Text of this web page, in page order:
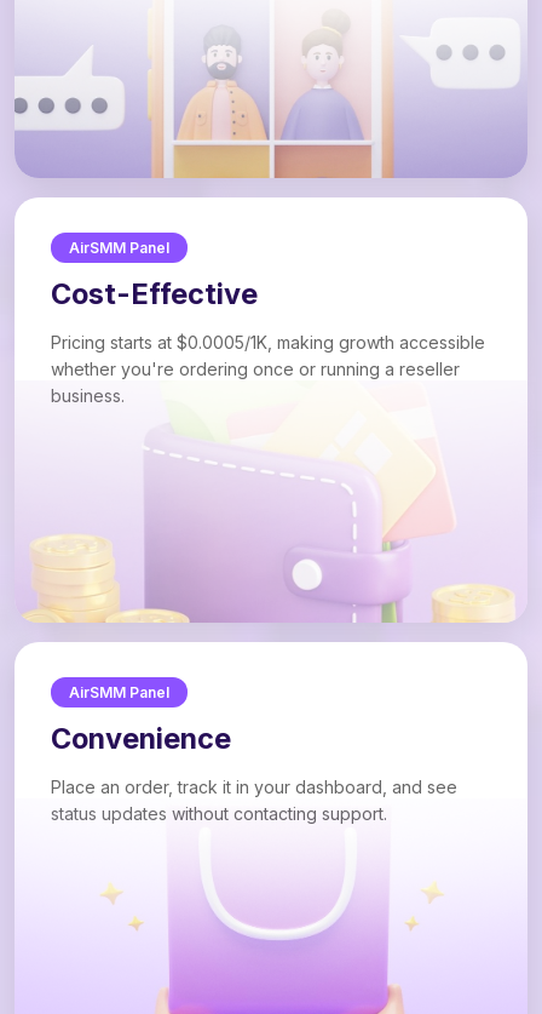
AirSMM Panel
Cost-Effective
Pricing starts at $0.0005/1K, making growth accessible
whether you're ordering once or running a reseller
business.
AirSMM Panel
Convenience
Place an order, track it in your dashboard, and see
status updates without contacting support.